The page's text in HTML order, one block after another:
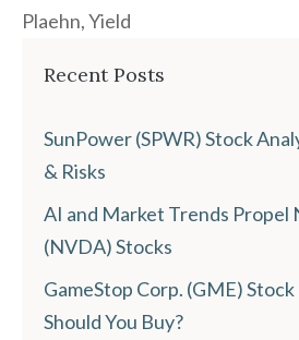
Plaehn,Yield
Recent Posts
SunPower (SPWR) Stock
& Risks
AI and Market Trends Propel
(NVDA) Stocks
GameStop Corp. (GME)
Should You Buy?